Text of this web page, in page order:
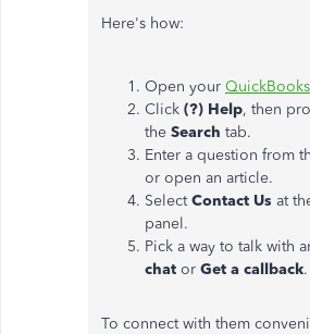
Here's how:
Open your
Click (?) Help, then
the Search tab.
Enter a question from
or open an article.
SelectContact Us at
panel.
Pick a way to talk with
chat or Get a callback.
To connect with them